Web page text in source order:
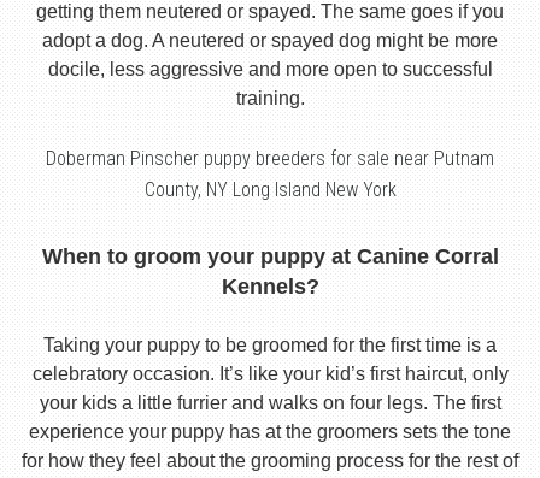
getting them neutered or spayed. The same goes if you
adopt a dog. A neutered or spayed dog might be more
docile, less aggressive and more open to successful
training.
Doberman Pinscher puppy breeders for sale near Putnam
County, NY Long Island New York
When to groom your puppy at Canine Corral
Kennels?
Taking your puppy to be groomed for the first time is a
celebratory occasion. It’s like your kid’s first haircut, only
your kids a little furrier and walks on four legs. The first
experience your puppy has at the groomers sets the tone
for how they feel about the grooming process for the rest of